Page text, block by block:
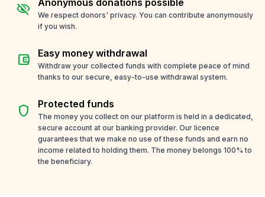
visibility_off
We respect donors' privacy. You can contribute anonymously
if you wish.
account_balance_wallet Easy money withdrawal
Withdraw your collected funds with complete peace of mind
thanks to our secure, easy-to-use withdrawal system.
shield Protected funds
The money you collect on our platform is held in a dedicated,
secure account at our banking provider. Our licence
guarantees that we make no use of these funds and earn no
income related to holding them. The money belongs 100% to
the beneficiary.